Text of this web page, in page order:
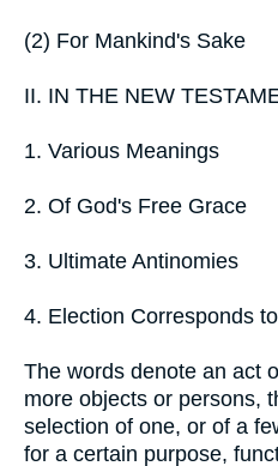
(2) For Mankind's Sake
II. IN THE NEW
1. Various Meanings
2. Of God's Free Grace
3. Ultimate Antinomies
4. Election Corresponds
The words denote an act
more objects or persons,
selection of one, or of a
for a certain purpose,